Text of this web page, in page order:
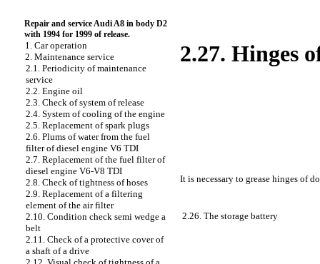
Repair and service Audi A8 in body D2
with 1994 for 1999 of release.
1. Car operation
2. Maintenance service
2.1. Periodicity of maintenance
service
2.2. Engine oil
2.3. Check of system of release
2.4. System of cooling of the engine
2.5. Replacement of spark plugs
2.6. Plums of water from the fuel
filter of diesel engine V6 TDI
2.7. Replacement of the fuel filter of
diesel engine V6-V8 TDI
2.8. Check of tightness of hoses
2.9. Replacement of a filtering
element of the air filter
2.10. Condition check semi wedge a
belt
2.11. Check of a protective cover of
a shaft of a drive
2.27. Hinges
It is necessary to grease hinges of
2.26. The storage battery